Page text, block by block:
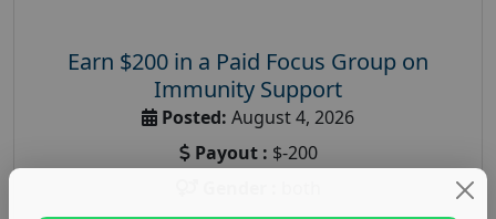
Earn $200 in a Paid Focus Group on
Immunity Support
Posted: August 4, 2026
Payout : $-200